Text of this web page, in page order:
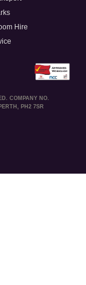
Hire
COMPANY NO.
PH2 7SR